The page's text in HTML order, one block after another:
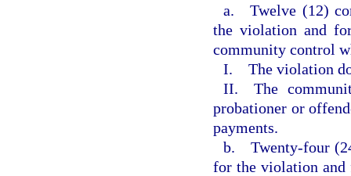
a. Twelve (12)
the violation and
community control
I. The violation
II. The
probationer or
payments.
b. Twenty-four
for the violation and